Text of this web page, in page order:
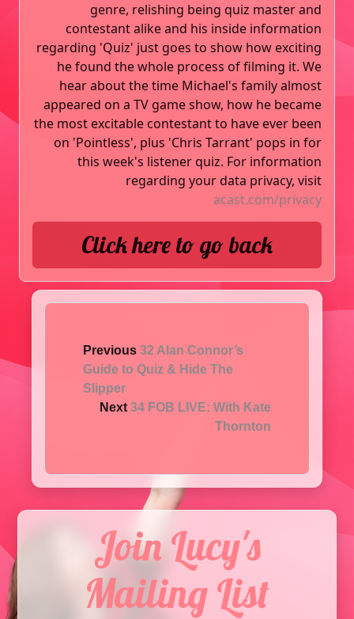
genre, relishing being quiz master and
contestant alike and his inside information
regarding 'Quiz' just goes to show how exciting
he found the whole process of filming it. We
hear about the time Michael's family almost
appeared on a TV game show, how he became
the most excitable contestant to have ever been
on 'Pointless', plus 'Chris Tarrant' pops in for
this week's listener quiz. For information
regarding your data privacy, visit
acast.com/privacy
Click here to go back
Previous32 Alan Connor’s
Guide to Quiz & Hide The
Slipper
Next 34 FOB LIVE: With Kate
Thornton
Join Lucy's
Mailing List